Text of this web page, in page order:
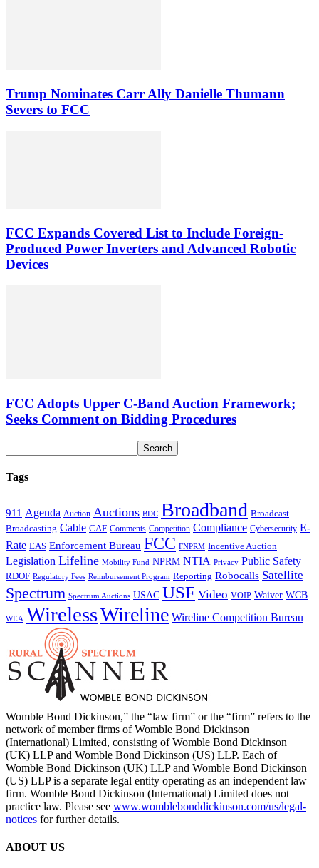
Trump Nominates Carr Ally Danielle Thumann
Severs to FCC
FCC Expands Covered List to Include Foreign-
Produced Power Inverters and Advanced Robotic
Devices
FCC Adopts Upper C-Band Auction Framework;
Seeks Comment on Bidding Procedures
Tags
911 Agenda Auction Auctions BDC Broadband Broadcast
Broadcasting Cable CAF Comments Competition Compliance Cybersecurity E-
Rate EAS Enforcement Bureau FCC FNPRM Incentive Auction
Legislation Lifeline Mobility Fund NPRM NTIA Privacy Public Safety
RDOF Regulatory Fees Reimbursement Program Reporting Robocalls Satellite
Spectrum Spectrum Auctions USAC USF Video VOIP Waiver WCB
WEA WirelessWireline Wireline Competition Bureau
Womble Bond Dickinson,” the “law firm” or the “firm” refers to the
network of member firms of Womble Bond Dickinson
(International) Limited, consisting of Womble Bond Dickinson
(UK) LLP and Womble Bond Dickinson (US) LLP. Each of
Womble Bond Dickinson (UK) LLP and Womble Bond Dickinson
(US) LLP is a separate legal entity operating as an independent law
firm. Womble Bond Dickinson (International) Limited does not
practice law. Please see www.womblebonddickinson.com/us/legal-
notices for further details.
ABOUT US